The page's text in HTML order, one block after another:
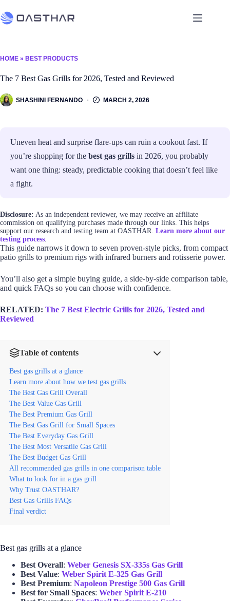
HOME » BEST PRODUCTS
The 7 Best Gas Grills for 2026, Tested and Reviewed
SHASHINI FERNANDO MARCH 2, 2026
Uneven heat and surprise flare-ups can ruin a cookout fast. If
you’re shopping for the best gas grills in 2026, you probably
want one thing: steady, predictable cooking that doesn’t feel like
a fight.
Disclosure: As an independent reviewer, we may receive an affiliate
commission on qualifying purchases made through our links. This helps
support our research and testing team at OASTHAR. Learn more about our
testing process.
This guide narrows it down to seven proven-style picks, from compact
patio grills to premium rigs with infrared burners and rotisserie power.
You’ll also get a simple buying guide, a side-by-side comparison table,
and quick FAQs so you can choose with confidence.
RELATED: The 7 Best Electric Grills for 2026, Tested and
Reviewed
Table of contents
Best gas grills at a glance
Learn more about how we test gas grills
The Best Gas Grill Overall
The Best Value Gas Grill
The Best Premium Gas Grill
The Best Gas Grill for Small Spaces
The Best Everyday Gas Grill
The Best Most Versatile Gas Grill
The Best Budget Gas Grill
All recommended gas grills in one comparison table
What to look for in a gas grill
Why Trust OASTHAR?
Best Gas Grills FAQs
Final verdict
Best gas grills at a glance
Best Overall: Weber Genesis SX-335s Gas Grill
Best Value: Weber Spirit E-325 Gas Grill
Best Premium: Napoleon Prestige 500 Gas Grill
Best for Small Spaces: Weber Spirit E-210